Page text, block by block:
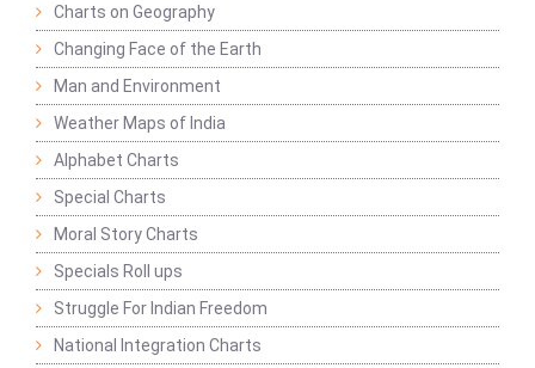
Charts on Geography
Changing Face of the Earth
Man and Environment
Weather Maps of India
Alphabet Charts
Special Charts
Moral Story Charts
Specials Roll ups
Struggle For Indian Freedom
National Integration Charts